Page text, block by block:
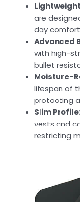
are
day
Advanced
with high-
bullet
Moisture-
lifespan of
protecting
Slim Profile:
vests and
restricting